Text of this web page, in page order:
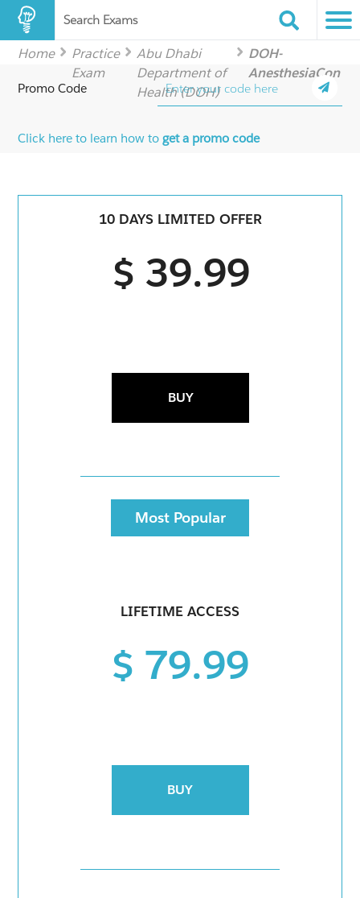
Search Exams
Home
Practice
Exam
Abu Dhabi
Department of
Health (DOH)
DOH-
AnesthesiaCon
Promo Code
Click here to learn how toget a promo code
10 DAYS LIMITED OFFER
$ 39.99
BUY
Most Popular
LIFETIME ACCESS
$ 79.99
BUY